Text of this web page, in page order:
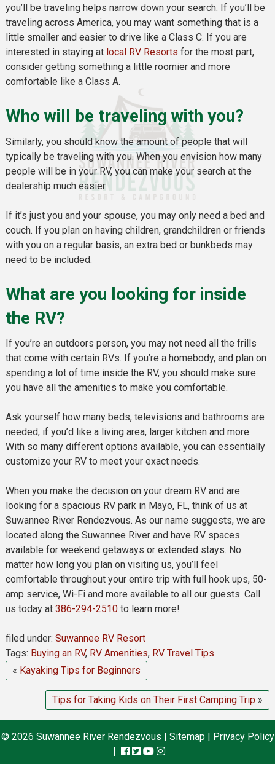
you’ll be traveling helps narrow down your search. If you’ll be
traveling across America, you may want something that is a
little smaller and easier to drive like a Class C. If you are
interested in staying at local RV Resorts for the most part,
consider getting something a little roomier and more
comfortable like a Class A.
Who will be traveling with you?
Similarly, you should know the amount of people that will
typically be traveling with you. When you envision how many
people will be in your RV, you can make your search at the
dealership much easier.
If it’s just you and your spouse, you may only need a bed and
couch. If you plan on having children, grandchildren or friends
with you on a regular basis, an extra bed or bunkbeds may
need to be included.
What are you looking for inside
the RV?
If you’re an outdoors person, you may not need all the frills
that come with certain RVs. If you’re a homebody, and plan on
spending a lot of time inside the RV, you should make sure
you have all the amenities to make you comfortable.
Ask yourself how many beds, televisions and bathrooms are
needed, if you’d like a living area, larger kitchen and more.
With so many different options available, you can essentially
customize your RV to meet your exact needs.
When you make the decision on your dream RV and are
looking for a spacious RV park in Mayo, FL, think of us at
Suwannee River Rendezvous. As our name suggests, we are
located along the Suwannee River and have RV spaces
available for weekend getaways or extended stays. No
matter how long you plan on visiting us, you’ll feel
comfortable throughout your entire trip with full hook ups, 50-
amp service, Wi-Fi and more available to all our guests. Call
us today at 386-294-2510to learn more!
filed under: Suwannee RV Resort
Tags: Buying an RV, RV Amenities, RV Travel Tips
« Kayaking Tips for Beginners
Tips for Taking Kids on Their First Camping Trip »
© 2026 Suwannee River Rendezvous | Sitemap| Privacy Policy
|